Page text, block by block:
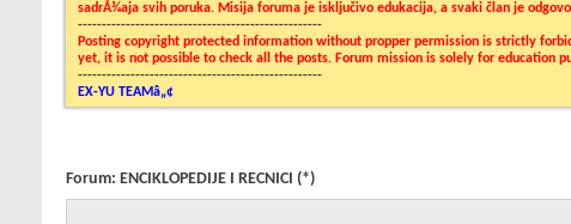
sadrÅ¾aja svih poruka. Misija foruma je isključivo edukacija, a svaki član je
---------------------------------------------------
Posting copyright protected information without propper permission is strictly
yet, it is not possible to check all the posts. Forum mission is solely for education
---------------------------------------------------
EX-YU TEAMâ„¢
Forum: ENCIKLOPEDIJE I RECNICI (*)